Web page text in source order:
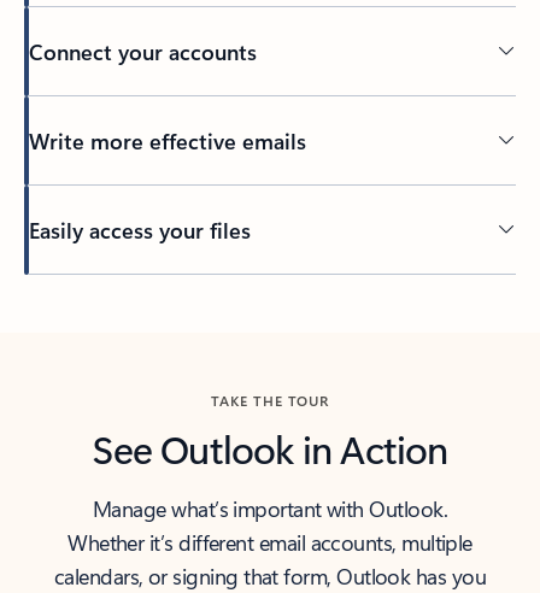
Connect your accounts
Write more effective emails
Easily access your files
TAKE THE TOUR
See Outlook in Action
Manage what’s important with Outlook.
Whether it’s different email accounts, multiple
calendars, or signing that form, Outlook has you